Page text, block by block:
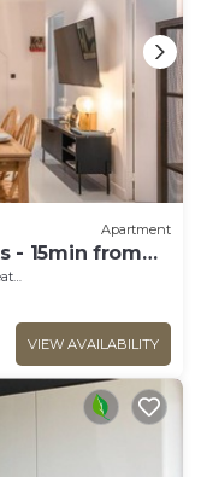
Apartment
- 15min from
VIEW AVAILABILITY